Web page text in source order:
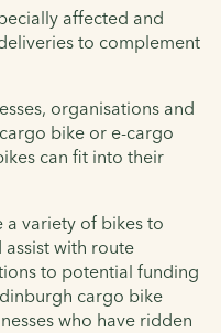
affected and
to complement
organisations and
bike or e-cargo
can fit into their
variety of bikes to
with route
to potential funding
cargo bike
who have ridden